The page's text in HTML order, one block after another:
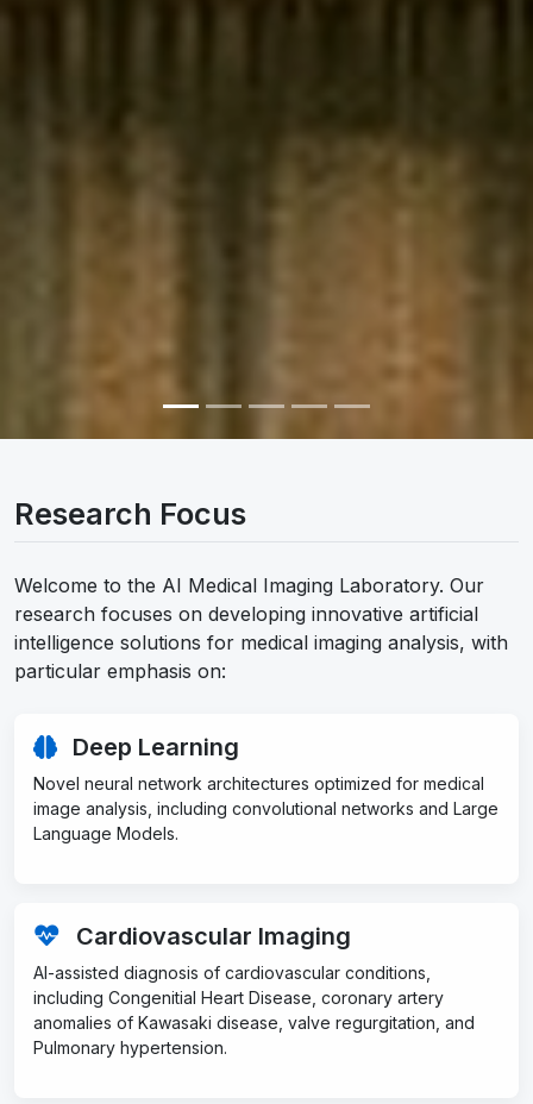
Research Focus
Welcome to the AI Medical Imaging Laboratory. Our
research focuses on developing innovative artificial
intelligence solutions for medical imaging analysis, with
particular emphasis on:
Deep Learning
Novel neural network architectures optimized for medical
image analysis, including convolutional networks and Large
Language Models.
Cardiovascular Imaging
AI-assisted diagnosis of cardiovascular conditions,
including Congenitial Heart Disease, coronary artery
anomalies of Kawasaki disease, valve regurgitation, and
Pulmonary hypertension.